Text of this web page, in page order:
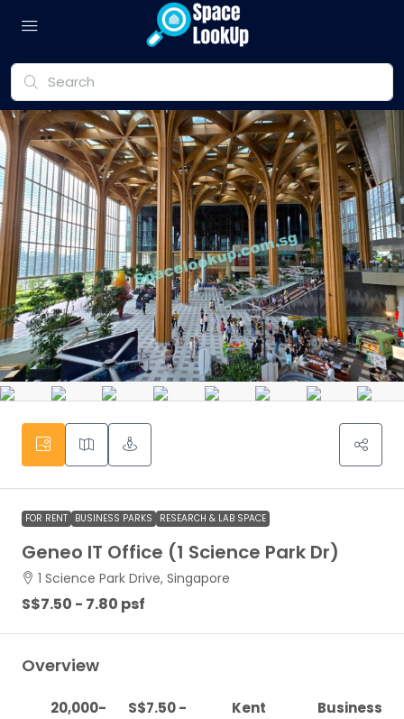
FOR RENT BUSINESS PARKS RESEARCH & LAB SPACE
Geneo IT Office (1 Science Park Dr)
1 Science Park Drive, Singapore
S$7.50 - 7.80 psf
Overview
20,000-
S$7.50 -
Kent
Business